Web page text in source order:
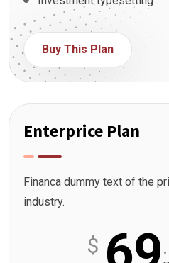
Buy This Plan
Enterprice Plan
Financa dummy text of the
industry.
$